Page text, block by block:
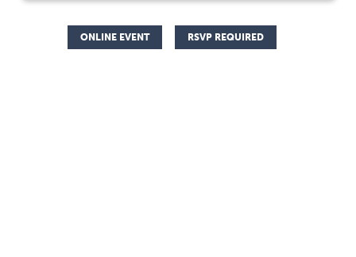
ONLINE EVENT RSVP REQUIRED